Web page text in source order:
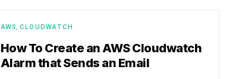
AWS CLOUDWATCH
How To Create an AWS Cloudwatch
Alarm that Sends an Email